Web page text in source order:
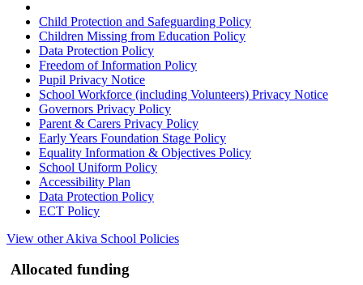
Child Protection and Safeguarding Policy
Children Missing from Education Policy
Data Protection Policy
Freedom of Information Policy
Pupil Privacy Notice
School Workforce (including Volunteers) Privacy Notice
Governors Privacy Policy
Parent & Carers Privacy Policy
Early Years Foundation Stage Policy
Equality Information & Objectives Policy
School Uniform Policy
Accessibility Plan
Data Protection Policy
ECT Policy
View other Akiva School Policies
Allocated funding